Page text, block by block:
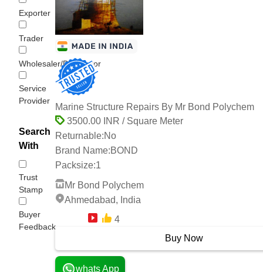
Exporter
Trader
Wholesaler/Distributor
Service
Provider
Search
With
Trust
Stamp
Buyer
Feedback
Marine Structure Repairs By Mr Bond Polychem
3500.00 INR / Square Meter
Returnable:No
Brand Name:BOND
Packsize:1
Mr Bond Polychem
Ahmedabad, India
4
Buy Now
whats App